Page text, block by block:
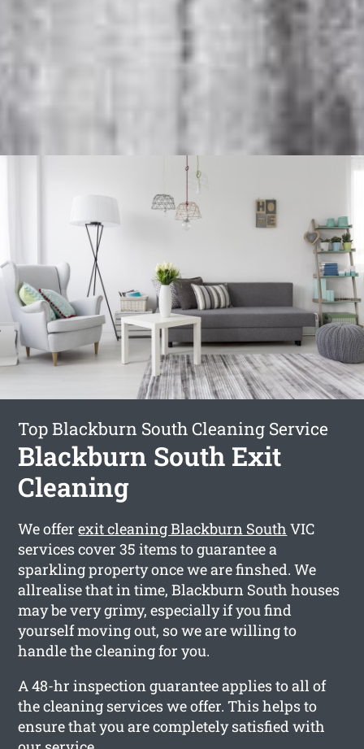
Top Blackburn South Cleaning Service
Blackburn South Exit
Cleaning
We offerexit cleaning Blackburn South VIC
services cover 35 items to guarantee a
sparkling property once we are finshed. We
allrealise that in time, Blackburn South houses
may be very grimy, especially if you find
yourself moving out, so we are willing to
handle the cleaning for you.
A 48-hr inspection guarantee applies to all of
the cleaning services we offer. This helps to
ensure that you are completely satisfied with